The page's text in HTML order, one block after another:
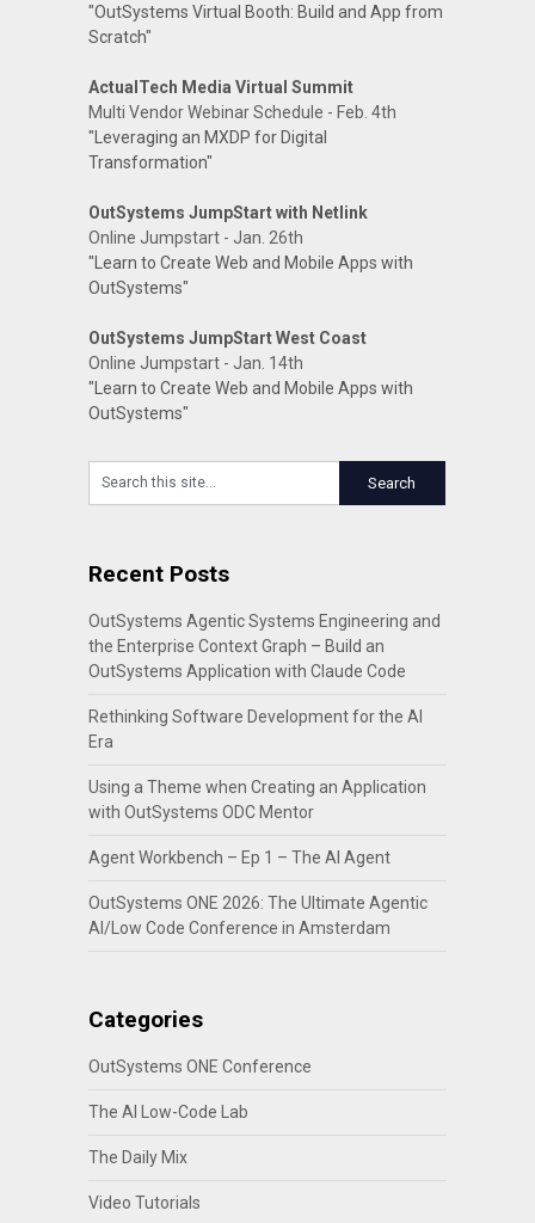
"OutSystems Virtual Booth: Build and App from
Scratch"
ActualTech Media Virtual Summit
Multi Vendor Webinar Schedule - Feb. 4th
"Leveraging an MXDP for Digital
Transformation"
OutSystems JumpStart with Netlink
Online Jumpstart - Jan. 26th
"Learn to Create Web and Mobile Apps with
OutSystems"
OutSystems JumpStart West Coast
Online Jumpstart - Jan. 14th
"Learn to Create Web and Mobile Apps with
OutSystems"
Recent Posts
OutSystems Agentic Systems Engineering and
the Enterprise Context Graph – Build an
OutSystems Application with Claude Code
Rethinking Software Development for the AI
Era
Using a Theme when Creating an Application
with OutSystems ODC Mentor
Agent Workbench – Ep 1 – The AI Agent
OutSystems ONE 2026: The Ultimate Agentic
AI/Low Code Conference in Amsterdam
Categories
OutSystems ONE Conference
The AI Low-Code Lab
The Daily Mix
Video Tutorials